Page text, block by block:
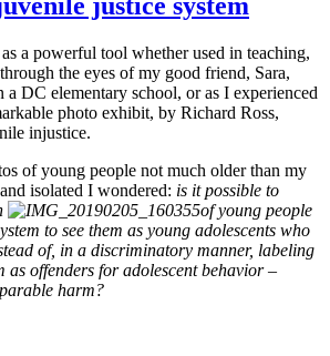
a powerful tool whether used in teaching,
the eyes of my good friend, Sara,
a DC elementary school, or as I experienced
photo exhibit, by Richard Ross,
injustice.
of young people not much older than my
isolated I wondered: is it possible to
of young people
to see them as young adolescents who
of, in a discriminatory manner, labeling
as offenders for adolescent behavior –
harm?